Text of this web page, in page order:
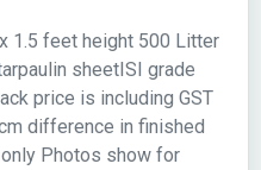
1.5 feet height 500 Litter
sheetISI grade
price is including GST
difference in finished
Photos show for